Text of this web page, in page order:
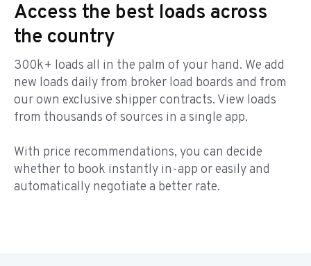
Access the best loads across
the country
300k+ loads all in the palm of your hand. We add
new loads daily from broker load boards and from
our own exclusive shipper contracts. View loads
from thousands of sources in a single app.
With price recommendations, you can decide
whether to book instantly in-app or easily and
automatically negotiate a better rate.